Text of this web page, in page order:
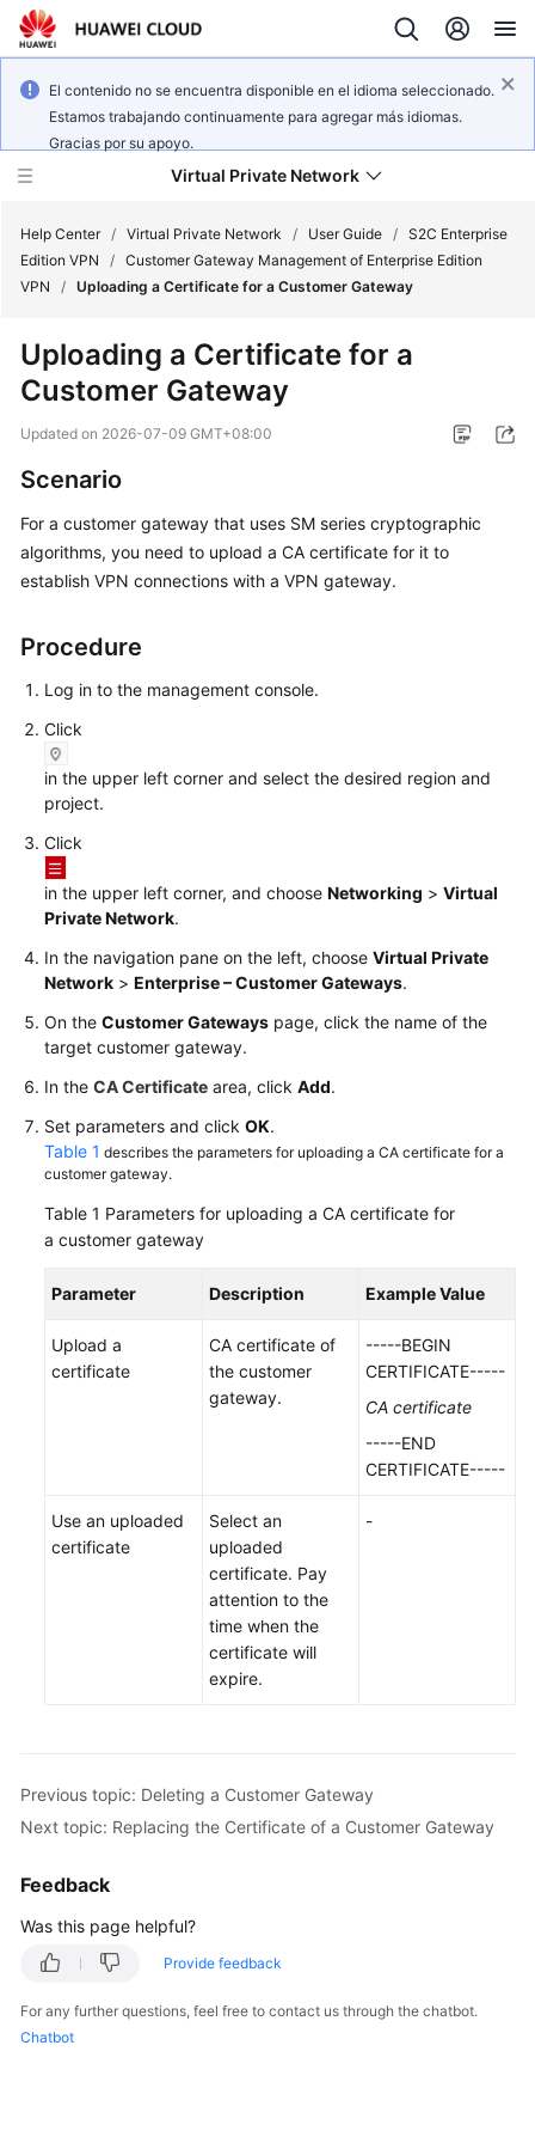
El contenido no se encuentra disponible en el idioma seleccionado.
Estamos trabajando continuamente para agregar más idiomas.
Gracias por su apoyo.
Virtual Private Network
Service
Billing
Getting
Started
Administrator
Best
Practices
Troubleshooting
FAQs
API
Reference
More
Videos
Reference
Shared
Responsibilities
White
Papers
Help Center / Virtual Private Network / User Guide / S2C Enterprise
Edition VPN
/ Customer Gateway Management of Enterprise Edition
VPN
/ Uploading a Certificate for a Customer Gateway
Uploading a Certificate for a
Customer Gateway
Updated on 2026-07-09 GMT+08:00
Scenario
For a customer gateway that uses SM series cryptographic
algorithms, you need to upload a CA certificate for it to
establish VPN connections with a VPN gateway.
Procedure
Log in to the management console.
Click
in the upper left corner and select the desired region and
project.
Click
in the upper left corner, and choose Networking > Virtual
Private Network.
In the navigation pane on the left, choose Virtual Private
Network > Enterprise – Customer Gateways.
On the Customer Gateways page, click the name of the
target customer gateway.
In the CA Certificate area, click Add.
Set parameters and click OK.
Table 1 describes the parameters for uploading a CA certificate for a
customer gateway.
Table 1 Parameters for uploading a CA certificate for
a customer gateway
Parameter Description Example Value
Upload a
certificate
CA certificate of
the customer
gateway.
-----BEGIN
CERTIFICATE-----
CA certificate
-----END
CERTIFICATE-----
Use an uploaded
certificate
Select an
uploaded
certificate. Pay
attention to the
time when the
certificate will
expire.
-
Previous topic: Deleting a Customer Gateway
Next topic: Replacing the Certificate of a Customer Gateway
Feedback
Was this page helpful?
Provide feedback
For any further questions, feel free to contact us through the chatbot.
Chatbot